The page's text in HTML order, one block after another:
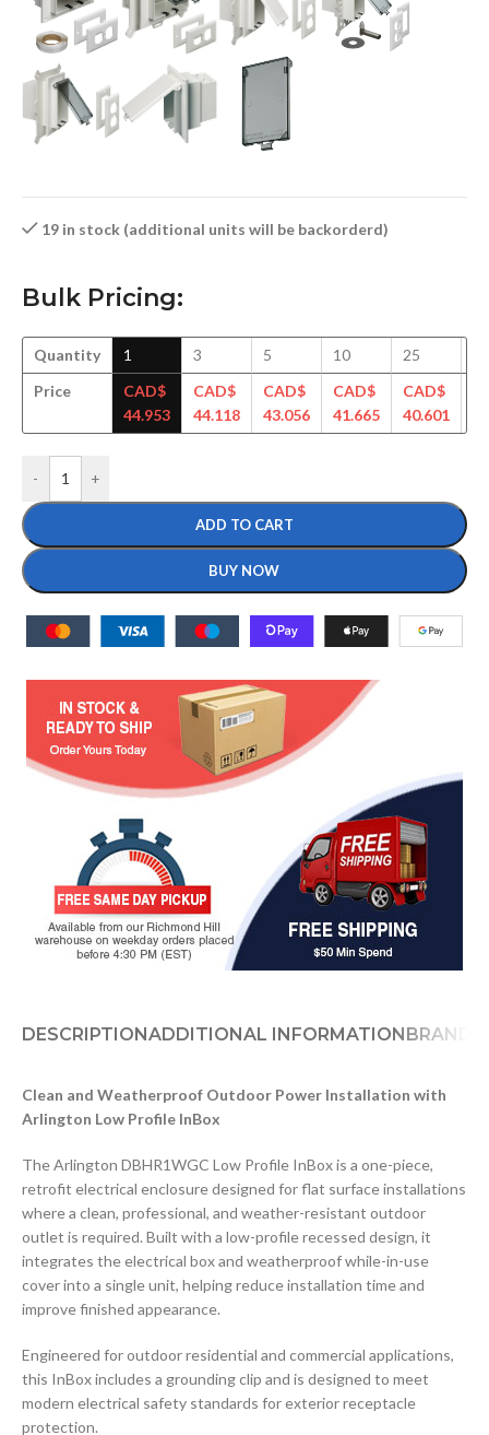
19 in stock (additional units will be backorderd)
Bulk Pricing:
Quantity
Price
1
CAD$
44.953
3
CAD$
44.118
5
CAD$
43.056
10
CAD$
41.665
25
CAD$
40.601
- +
ADD TO CART
BUY NOW
DESCRIPTIONADDITIONAL INFORMATIONBRAND
Clean and Weatherproof Outdoor Power Installation with
Arlington Low Profile InBox
The Arlington DBHR1WGC Low Profile InBox is a one-piece,
retrofit electrical enclosure designed for flat surface installations
where a clean, professional, and weather-resistant outdoor
outlet is required. Built with a low-profile recessed design, it
integrates the electrical box and weatherproof while-in-use
cover into a single unit, helping reduce installation time and
improve finished appearance.
Engineered for outdoor residential and commercial applications,
this InBox includes a grounding clip and is designed to meet
modern electrical safety standards for exterior receptacle
protection.